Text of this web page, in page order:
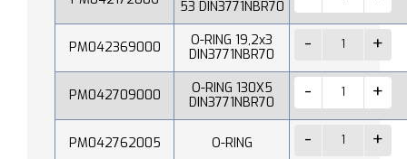
53 DIN3771NBR70
PM042369000
O-RING 19,2x3
DIN3771NBR70
PM042709000
O-RING 130X5
DIN3771NBR70
PM042762005 O-RING